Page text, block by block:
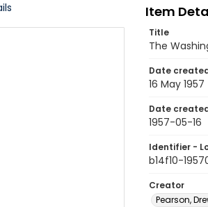
Item
Title
The
Date
16 May 1957
Date
1957-05-16
Identifier -
b14f10-
Creator
Pearson,